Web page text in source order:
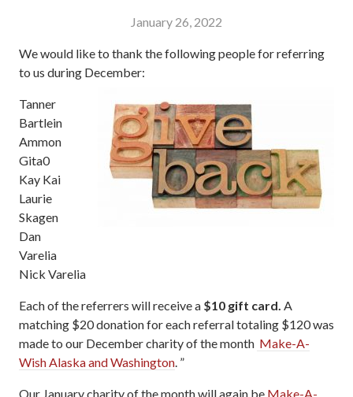
January 26, 2022
We would like to thank the following people for referring
to us during December:
Tanner
Bartlein
Ammon
Gita0
Kay Kai
Laurie
Skagen
Dan
Varelia
Nick Varelia
Each of the referrers will receive a $10 gift card. A
matching $20 donation for each referral totaling $120 was
made to our December charity of the month Make-A-
Wish Alaska and Washington. ”
Our January charity of the month will again be Make-A-